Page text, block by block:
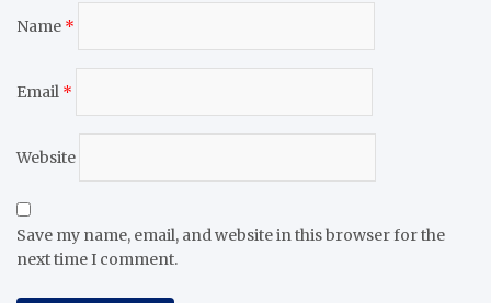
Name *
Email *
Website
Save my name, email, and website in this browser for the
next time I comment.